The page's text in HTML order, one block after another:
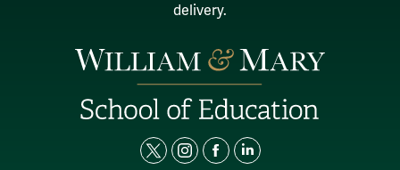
delivery.
t i f l